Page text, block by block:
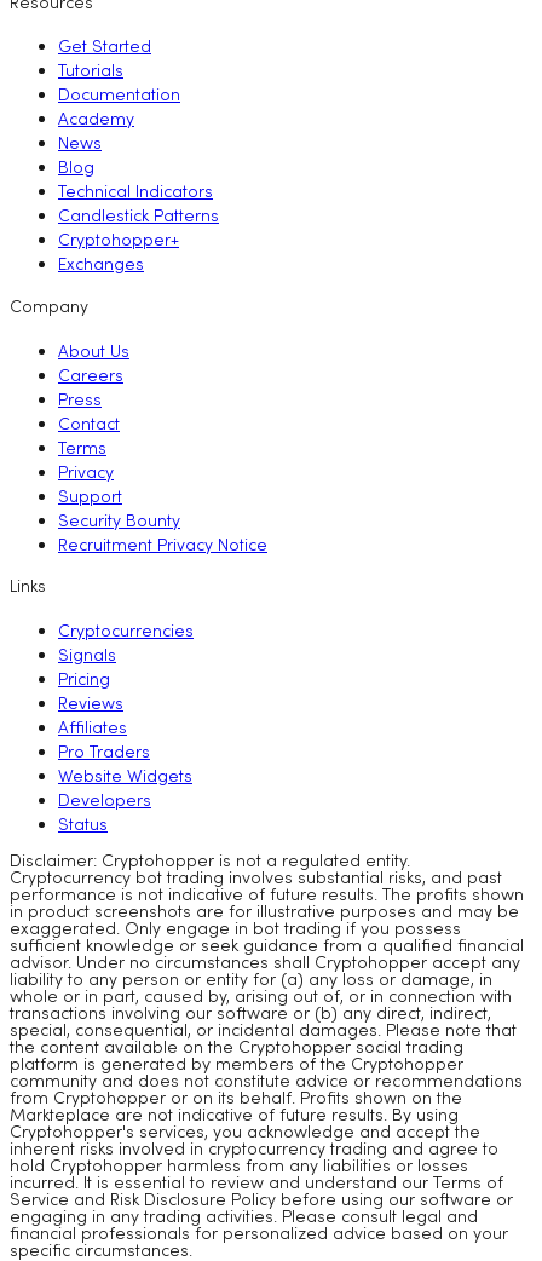
Resources
Get Started
Tutorials
Documentation
Academy
News
Blog
Technical Indicators
Candlestick Patterns
Cryptohopper+
Exchanges
Company
About Us
Careers
Press
Contact
Terms
Privacy
Support
Security Bounty
Recruitment Privacy Notice
Links
Cryptocurrencies
Signals
Pricing
Reviews
Affiliates
Pro Traders
Website Widgets
Developers
Status
Disclaimer: Cryptohopper is not a regulated entity.
Cryptocurrency bot trading involves substantial risks, and past
performance is not indicative of future results. The profits shown
in product screenshots are for illustrative purposes and may be
exaggerated. Only engage in bot trading if you possess
sufficient knowledge or seek guidance from a qualified financial
advisor. Under no circumstances shall Cryptohopper accept any
liability to any person or entity for (a) any loss or damage, in
whole or in part, caused by, arising out of, or in connection with
transactions involving our software or (b) any direct, indirect,
special, consequential, or incidental damages. Please note that
the content available on the Cryptohopper social trading
platform is generated by members of the Cryptohopper
community and does not constitute advice or recommendations
from Cryptohopper or on its behalf. Profits shown on the
Markteplace are not indicative of future results. By using
Cryptohopper's services, you acknowledge and accept the
inherent risks involved in cryptocurrency trading and agree to
hold Cryptohopper harmless from any liabilities or losses
incurred. It is essential to review and understand our Terms of
Service and Risk Disclosure Policy before using our software or
engaging in any trading activities. Please consult legal and
financial professionals for personalized advice based on your
specific circumstances.